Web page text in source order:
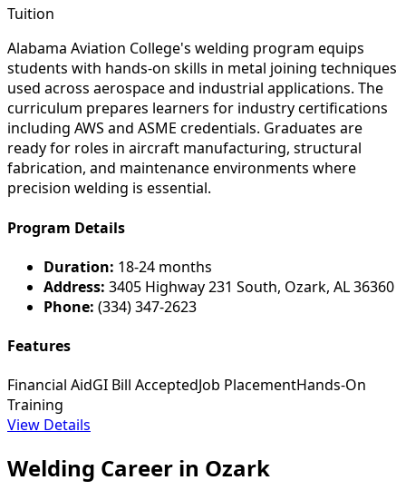
Tuition
Alabama Aviation College's welding program equips
students with hands-on skills in metal joining techniques
used across aerospace and industrial applications. The
curriculum prepares learners for industry certifications
including AWS and ASME credentials. Graduates are
ready for roles in aircraft manufacturing, structural
fabrication, and maintenance environments where
precision welding is essential.
Program Details
Duration: 18-24 months
Address: 3405 Highway 231 South, Ozark, AL 36360
Phone: (334) 347-2623
Features
Financial AidGI Bill AcceptedJob PlacementHands-On
Training
View Details
Welding Career in Ozark